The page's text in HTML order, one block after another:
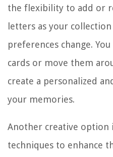
the flexibility to add or
letters as your
preferences change.
cards or move them
create a personalized
your memories.
Another creative option
techniques to enhance